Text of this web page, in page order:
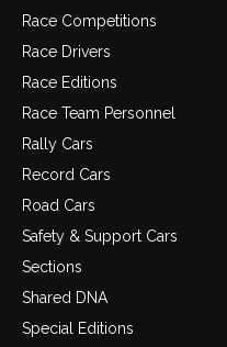
Race Competitions
Race Drivers
Race Editions
Race Team Personnel
Rally Cars
Record Cars
Road Cars
Safety & Support Cars
Sections
Shared DNA
Special Editions